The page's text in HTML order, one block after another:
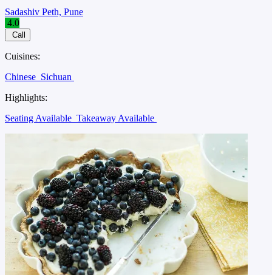
Sadashiv Peth, Pune
4.0
Call
Cuisines:
Chinese Sichuan
Highlights:
Seating Available Takeaway Available